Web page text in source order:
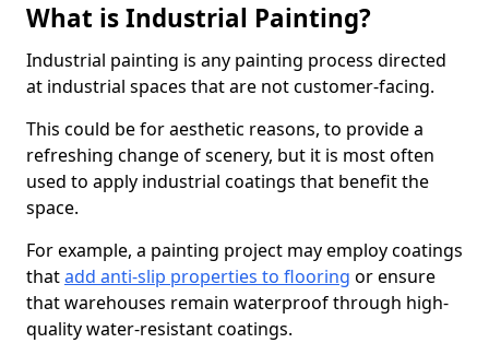
What is Industrial Painting?
Industrial painting is any painting process directed
at industrial spaces that are not customer-facing.
This could be for aesthetic reasons, to provide a
refreshing change of scenery, but it is most often
used to apply industrial coatings that benefit the
space.
For example, a painting project may employ coatings
thatadd anti-slip properties to flooring or ensure
that warehouses remain waterproof through high-
quality water-resistant coatings.